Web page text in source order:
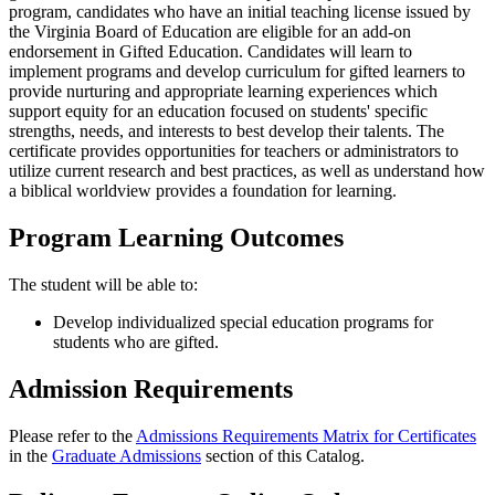
program, candidates who have an initial teaching license issued by
the Virginia Board of Education are eligible for an add-on
endorsement in Gifted Education. Candidates will learn to
implement programs and develop curriculum for gifted learners to
provide nurturing and appropriate learning experiences which
support equity for an education focused on students' specific
strengths, needs, and interests to best develop their talents. The
certificate provides opportunities for teachers or administrators to
utilize current research and best practices, as well as understand how
a biblical worldview provides a foundation for learning.
Program Learning Outcomes
The student will be able to:
Develop individualized special education programs for
students who are gifted.
Admission Requirements
Please refer to the Admissions Requirements Matrix for Certificates
in the Graduate Admissions section of this Catalog.